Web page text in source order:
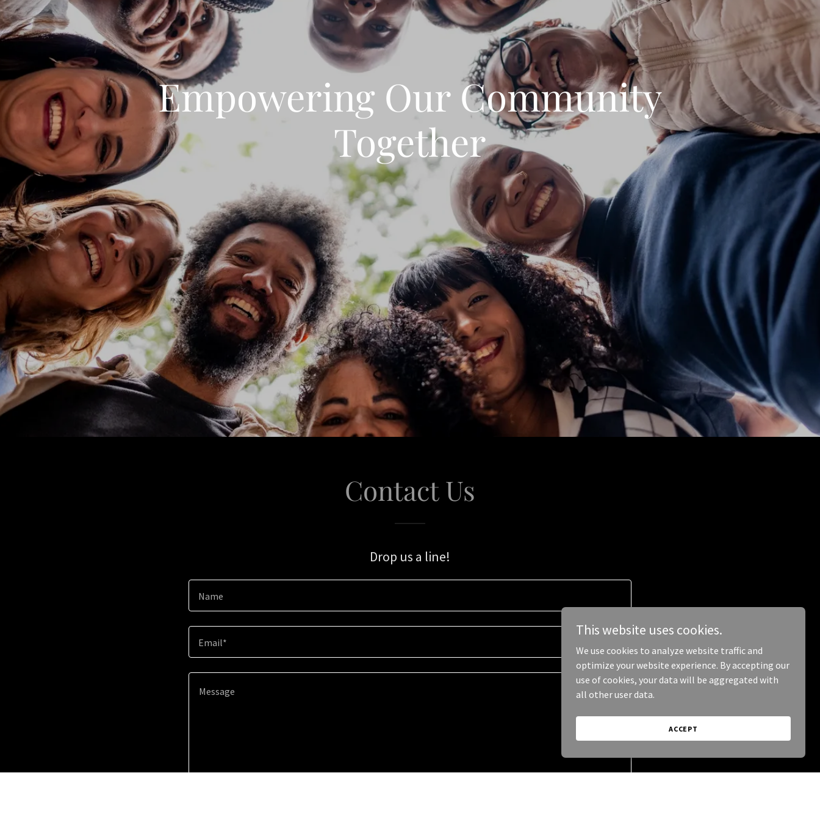
Empowering Our Community
Together
Contact Us
Drop us a line!
Name
Email*
This website uses cookies.
We use cookies to analyze website traffic and
optimize your website experience. By accepting our
use of cookies, your data will be aggregated with
all other user data.
ACCEPT